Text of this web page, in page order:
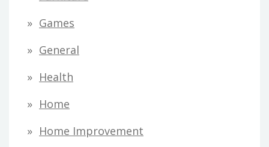
Games
General
Health
Home
Home Improvement